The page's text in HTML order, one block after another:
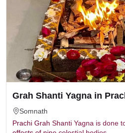
Grah Shanti Yagna in
Somnath
Prachi Grah Shanti Yagna is done